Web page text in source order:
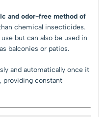
and odor-free method of
chemical insecticides.
but can also be used in
balconies or patios.
and automatically once it
providing constant